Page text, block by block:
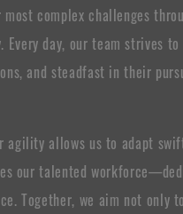
complex challenges
day, our team strives to
and steadfast in their
agility allows us to adapt
our talented
Together, we aim not only